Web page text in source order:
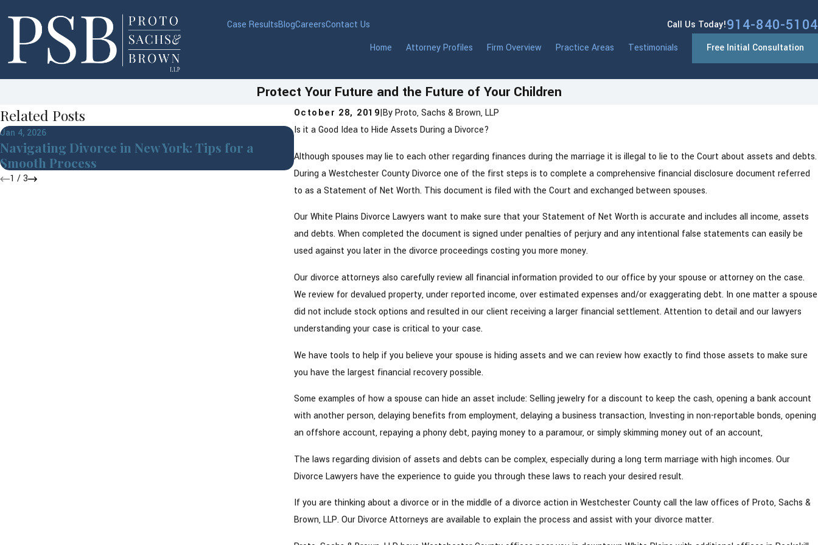
Case ResultsBlogCareersContact Us Call Us Today!914-840-5104
Home Attorney Profiles Firm Overview Practice Areas Testimonials Free Initial Consultation
Protect Your Future and the Future of Your Children
October 28, 2019|ByProto, Sachs & Brown, LLP
Is it a Good Idea to Hide Assets During a Divorce?
Although spouses may lie to each other regarding finances during the marriage it is illegal to lie to the Court about assets and debts.
During a Westchester County Divorce one of the first steps is to complete a comprehensive financial disclosure document referred
to as a Statement of Net Worth. This document is filed with the Court and exchanged between spouses.
Our White Plains Divorce Lawyers want to make sure that your Statement of Net Worth is accurate and includes all income, assets
and debts. When completed the document is signed under penalties of perjury and any intentional false statements can easily be
used against you later in the divorce proceedings costing you more money.
Our divorce attorneys also carefully review all financial information provided to our office by your spouse or attorney on the case.
We review for devalued property, under reported income, over estimated expenses and/or exaggerating debt. In one matter a spouse
did not include stock options and resulted in our client receiving a larger financial settlement. Attention to detail and our lawyers
understanding your case is critical to your case.
We have tools to help if you believe your spouse is hiding assets and we can review how exactly to find those assets to make sure
you have the largest financial recovery possible.
Some examples of how a spouse can hide an asset include: Selling jewelry for a discount to keep the cash, opening a bank account
with another person, delaying benefits from employment, delaying a business transaction, Investing in non-reportable bonds, opening
an offshore account, repaying a phony debt, paying money to a paramour, or simply skimming money out of an account,
The laws regarding division of assets and debts can be complex, especially during a long term marriage with high incomes. Our
Divorce Lawyers have the experience to guide you through these laws to reach your desired result.
If you are thinking about a divorce or in the middle of a divorce action in Westchester County call the law offices of Proto, Sachs &
Brown, LLP. Our Divorce Attorneys are available to explain the process and assist with your divorce matter.
Related Posts
Jan 4, 2026
Navigating Divorce in New York: Tips for a
Smooth Process
Jul 8, 2025
Divorce
1 /3